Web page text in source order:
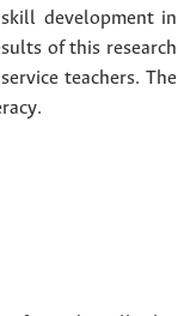
development in
of this research
teachers. The